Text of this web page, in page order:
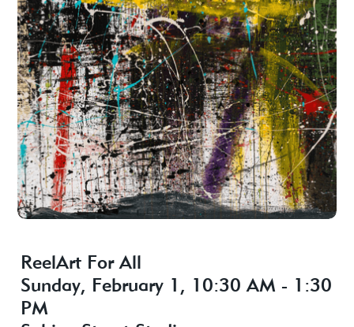
ReelArt For All
Sunday, February 1, 10:30 AM - 1:30
PM